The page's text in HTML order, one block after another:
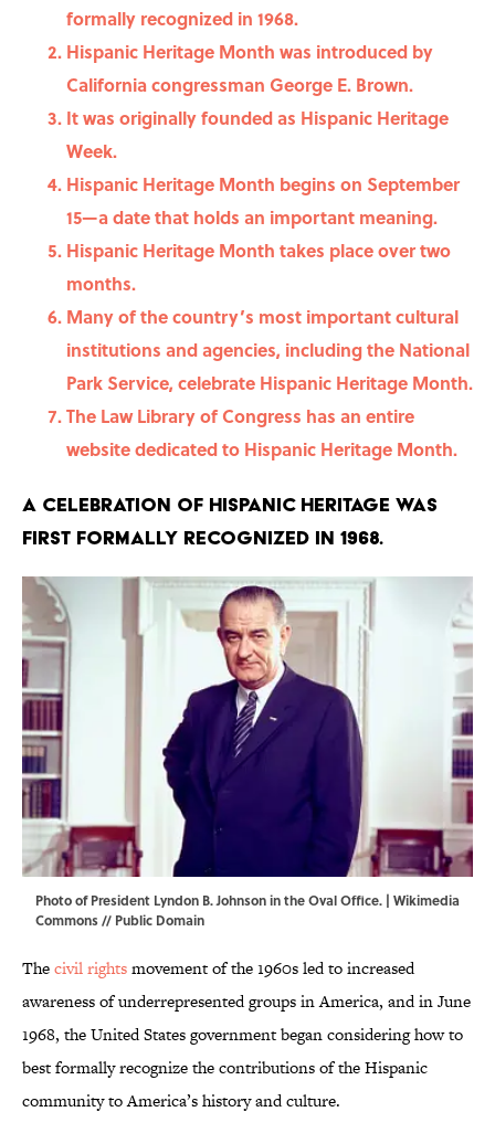
formally recognized in 1968.
Hispanic Heritage Month was introduced by
California congressman George E. Brown.
It was originally founded as Hispanic Heritage
Week.
Hispanic Heritage Month begins on September
15—a date that holds an important meaning.
Hispanic Heritage Month takes place over two
months.
Many of the country’s most important cultural
institutions and agencies, including the National
Park Service, celebrate Hispanic Heritage Month.
The Law Library of Congress has an entire
website dedicated to Hispanic Heritage Month.
A celebration of Hispanic heritage was
first formally recognized in 1968.
Photo of President Lyndon B. Johnson in the Oval Office. | Wikimedia
Commons // Public Domain
Thecivil rightsmovement of the 1960s led to increased
awareness of underrepresented groups in America, and in June
1968, the United States government began considering how to
best formally recognize the contributions of the Hispanic
community to America’s history and culture.